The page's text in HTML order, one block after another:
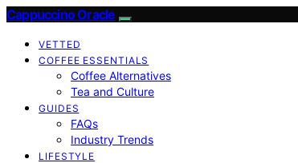
Cappuccino Oracle
VETTED
COFFEE ESSENTIALS
Coffee Alternatives
Tea and Culture
GUIDES
FAQs
Industry Trends
LIFESTYLE